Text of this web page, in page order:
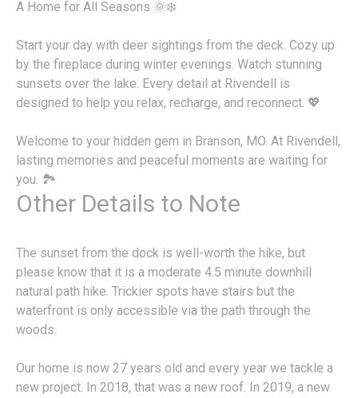
A Home for All Seasons 🌞❄️
Start your day with deer sightings from the deck. Cozy up
by the fireplace during winter evenings. Watch stunning
sunsets over the lake. Every detail at Rivendell is
designed to help you relax, recharge, and reconnect. 💖
Welcome to your hidden gem in Branson, MO. At Rivendell,
lasting memories and peaceful moments are waiting for
you. 🏞️
Other Details to Note
The sunset from the dock is well-worth the hike, but
please know that it is a moderate 4.5 minute downhill
natural path hike. Trickier spots have stairs but the
waterfront is only accessible via the path through the
woods.
Our home is now 27 years old and every year we tackle a
new project. In 2018, that was a new roof. In 2019, a new